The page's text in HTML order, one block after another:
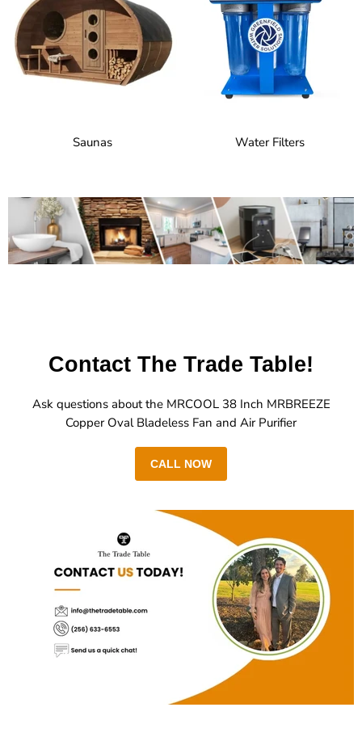
Saunas Water Filters
Contact The Trade Table!
Ask questions about the MRCOOL 38 Inch MRBREEZE
Copper Oval Bladeless Fan and Air Purifier
CALL NOW